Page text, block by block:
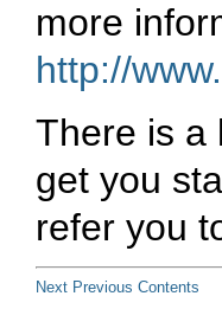
more
http://
There is a
get you
refer you
Next Previous Contents